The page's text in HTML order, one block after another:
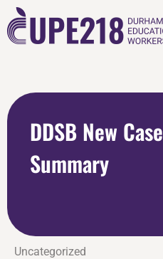
DDSB New Case
Summary
Uncategorized